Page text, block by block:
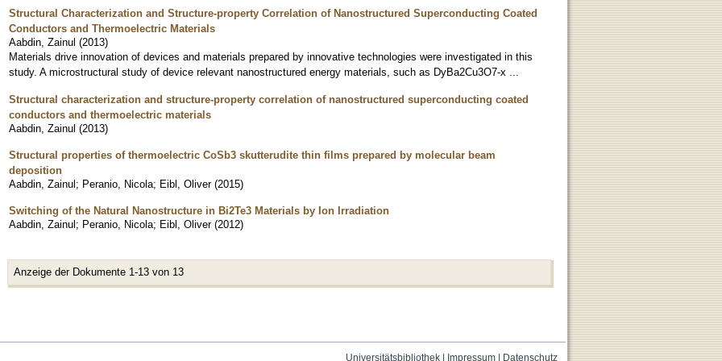
Structural Characterization and Structure-property Correlation of Nanostructured Superconducting Coated
Conductors and Thermoelectric Materials
Aabdin, Zainul (2013)
Materials drive innovation of devices and materials prepared by innovative technologies were investigated in this
study. A microstructural study of device relevant nanostructured energy materials, such as DyBa2Cu3O7-x ...
Structural characterization and structure-property correlation of nanostructured superconducting coated
conductors and thermoelectric materials
Aabdin, Zainul (2013)
Structural properties of thermoelectric CoSb3 skutterudite thin films prepared by molecular beam
deposition
Aabdin, Zainul; Peranio, Nicola; Eibl, Oliver (2015)
Switching of the Natural Nanostructure in Bi2Te3 Materials by Ion Irradiation
Aabdin, Zainul; Peranio, Nicola; Eibl, Oliver (2012)
Anzeige der Dokumente 1-13 von 13
Universitätsbibliothek| Impressum| Datenschutz